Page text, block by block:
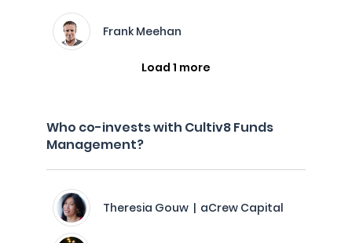
Frank Meehan
Load 1 more
Who co-invests with Cultiv8 Funds
Management?
Theresia Gouw | aCrew Capital